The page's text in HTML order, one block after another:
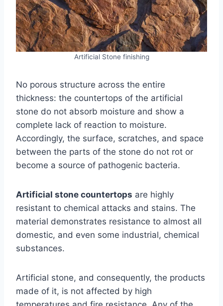
Artificial Stone finishing
No porous structure across the entire
thickness: the countertops of the artificial
stone do not absorb moisture and show a
complete lack of reaction to moisture.
Accordingly, the surface, scratches, and space
between the parts of the stone do not rot or
become a source of pathogenic bacteria.
Artificial stone countertops are highly
resistant to chemical attacks and stains. The
material demonstrates resistance to almost all
domestic, and even some industrial, chemical
substances.
Artificial stone, and consequently, the products
made of it, is not affected by high